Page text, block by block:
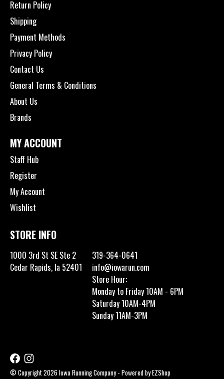
Return Policy
Shipping
Payment Methods
Privacy Policy
Contact Us
General Terms & Conditions
About Us
Brands
MY ACCOUNT
Staff Hub
Register
My Account
Wishlist
STORE INFO
1000 3rd St SE Ste 2
Cedar Rapids, Ia 52401
319-364-0641
info@iowarun.com
Store Hour:
Monday to Friday 10AM - 6PM
Saturday 10AM-4PM
Sunday 11AM-3PM
© Copyright 2026 Iowa Running Company - Powered byEZShop